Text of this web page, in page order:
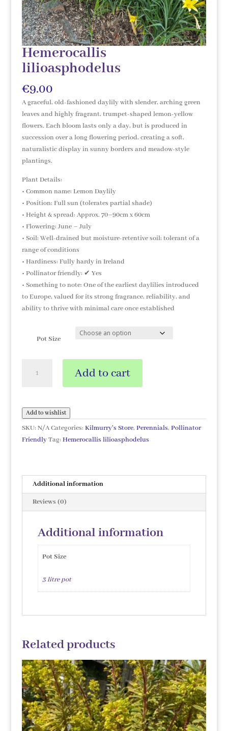
Hemerocallis
lilioasphodelus
€9.00
A graceful, old-fashioned daylily with slender, arching green
leaves and highly fragrant, trumpet-shaped lemon-yellow
flowers. Each bloom lasts only a day, but is produced in
succession over a long flowering period, creating a soft,
naturalistic display in sunny borders and meadow-style
plantings.
Plant Details:
• Common name: Lemon Daylily
• Position: Full sun (tolerates partial shade)
• Height & spread: Approx. 70–90cm x 60cm
• Flowering: June – July
• Soil: Well-drained but moisture-retentive soil; tolerant of a
range of conditions
• Hardiness: Fully hardy in Ireland
• Pollinator friendly: ✔ Yes
• Something to note: One of the earliest daylilies introduced
to Europe, valued for its strong fragrance, reliability, and
ability to thrive with minimal care once established
Pot Size
lilioasphodelus
Add to cart
Add to wishlist
SKU: N/A Categories: Kilmurry's Store, Perennials, Pollinator
Friendly Tag: Hemerocallis lilioasphodelus
Additional information
Reviews (0)
Additional information
Pot Size
3 litre pot
Related products